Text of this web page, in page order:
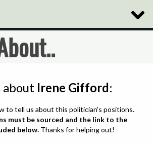
Toggle
about Irene Gifford:
to tell us about this politician's positions.
must be sourced and the link to the
below. Thanks for helping out!